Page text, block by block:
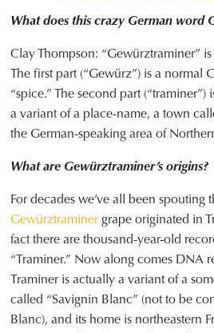
What does this crazy German word
Clay Thompson: “Gewürztraminer”
The first part (“Gewürz”) is a normal
“spice.” The second part
a variant of a place-name, a town
the German-speaking area of
What are Gewürztraminer’s origins?
For decades we’ve all been spouting
Gewürztraminergrape originated in
fact there are thousand-year-old
“Traminer.” Now along comes DNA
Traminer is actually a variant of a
called “Savignin Blanc” (not to be
Blanc), and its home is northeastern